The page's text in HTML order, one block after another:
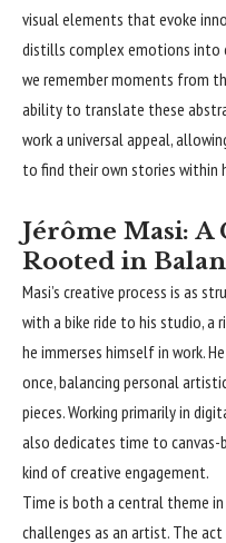
visual elements that evoke
distills complex emotions into
we remember moments from
ability to translate these
work a universal appeal,
to find their own stories within
Jérôme Masi:
Rooted in
Masi’s creative process is as
with a bike ride to his studio, a
he immerses himself in work.
once, balancing personal
pieces. Working primarily in
also dedicates time to
kind of creative engagement.
Time is both a central theme
challenges as an artist. The